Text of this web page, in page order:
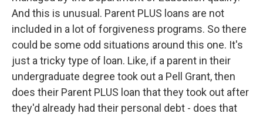
And this is unusual. Parent PLUS loans are not
included in a lot of forgiveness programs. So there
could be some odd situations around this one. It's
just a tricky type of loan. Like, if a parent in their
undergraduate degree took out a Pell Grant, then
does their Parent PLUS loan that they took out after
they'd already had their personal debt - does that